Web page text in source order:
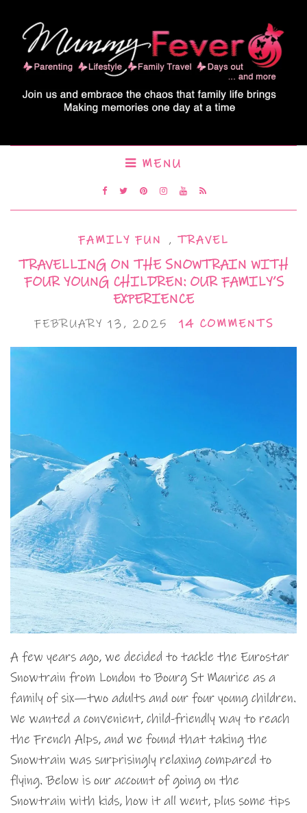
MENU
FAMILY FUN , TRAVEL
TRAVELLING ON THE SNOWTRAIN WITH
FOUR YOUNG CHILDREN: OUR FAMILY’S
EXPERIENCE
FEBRUARY 13, 2025 14 COMMENTS
A few years ago, we decided to tackle the Eurostar
Snowtrain from London to Bourg St Maurice as a
family of six—two adults and our four young children.
We wanted a convenient, child-friendly way to reach
the French Alps, and we found that taking the
Snowtrain was surprisingly relaxing compared to
flying. Below is our account of going on the
Snowtrain with kids, how it all went, plus some tips